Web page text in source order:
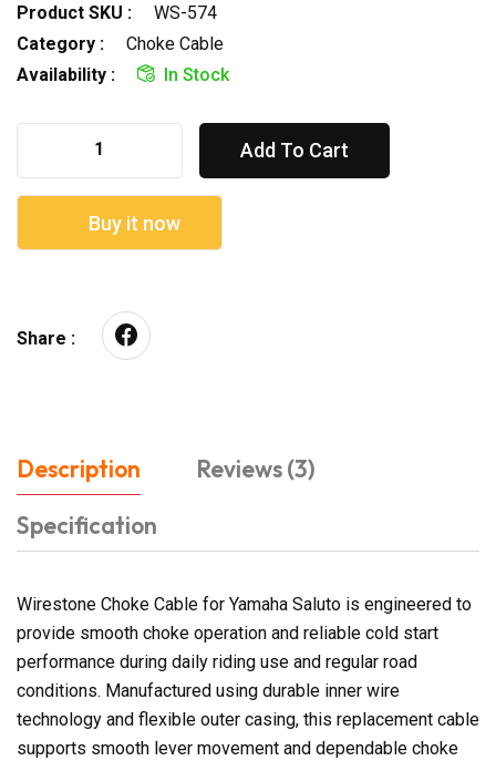
Product SKU :
WS-574
Category :
Choke Cable
Availability :
In Stock
Add To Cart
Buy it now
Share :
Description
Reviews (3)
Specification
Wirestone Choke Cable for Yamaha Saluto is engineered to
provide smooth choke operation and reliable cold start
performance during daily riding use and regular road
conditions. Manufactured using durable inner wire
technology and flexible outer casing, this replacement cable
supports smooth lever movement and dependable choke